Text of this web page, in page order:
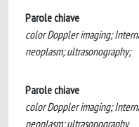
Parole chiave
color Doppler imaging;
neoplasm; ultrasonography;
Parole chiave
color Doppler imaging;
neoplasm; ultrasonography